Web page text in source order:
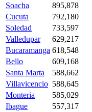
Soacha
895,878
Cucuta
792,180
Soledad
733,597
Valledupar
629,217
Bucaramanga 618,548
Bello
609,168
Santa Marta
588,662
Villavicencio 588,645
Monteria
585,029
Ibague
557,317